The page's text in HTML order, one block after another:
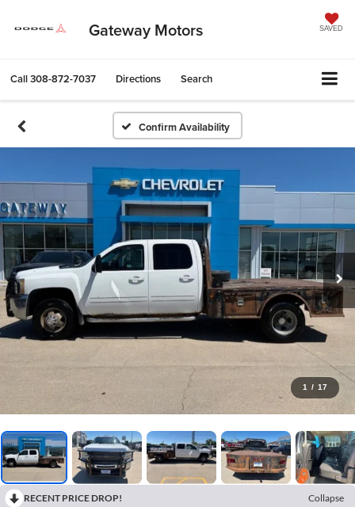
Gateway Motors SAVED
Call308-872-7037 Directions Search
Confirm Availability
1 / 17
RECENT PRICE DROP!
Collapse